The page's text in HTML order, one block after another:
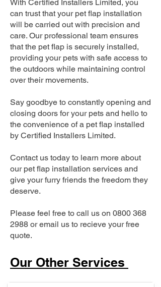
With Certified Installers Limited, you
can trust that your pet flap installation
will be carried out with precision and
care. Our professional team ensures
that the pet flap is securely installed,
providing your pets with safe access to
the outdoors while maintaining control
over their movements.
Say goodbye to constantly opening and
closing doors for your pets and hello to
the convenience of a pet flap installed
by Certified Installers Limited.
Contact us today to learn more about
our pet flap installation services and
give your furry friends the freedom they
deserve.
Please feel free to call us on 0800 368
2988 or email us to recieve your free
quote.
Our Other Services